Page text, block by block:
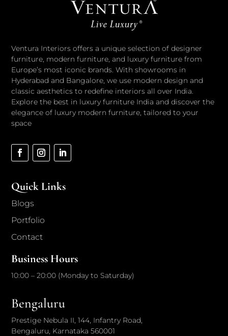
Ventura Interiors offers a unique selection of designer
furniture, modern furniture, and luxury furniture from
Europe’s most iconic brands. With showrooms in
Hyderabad and Bangalore, we use modern design and
classic aesthetics to redefine interiors all over India.
Explore the best in luxury furniture India and discover the
elegance of luxury modern furniture, tailored to your
space
Quick Links
Blogs
Portfolio
Contact
Business Hours
10:00 – 20:00 (Monday to Saturday)
Bengaluru
Prestige Nebula II, 144, Infantry Road,
Bengaluru, Karnataka 560001